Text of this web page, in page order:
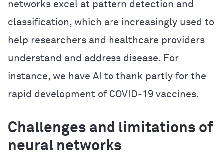
networks excel at pattern detection and
classification, which are increasingly used to
help researchers and healthcare providers
understand and address disease. For
instance, we have AI to thank partly for the
rapid development of COVID-19 vaccines.
Challenges and limitations of
neural networks